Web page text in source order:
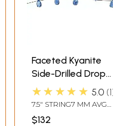
Faceted Kyanite
Side-Drilled Drops |
Gemstone Beads
★★★★★ 5.0 1
7.5" STRING7 MM AVG
BEAD SIZE13 BEADS
PER STRAND
$132